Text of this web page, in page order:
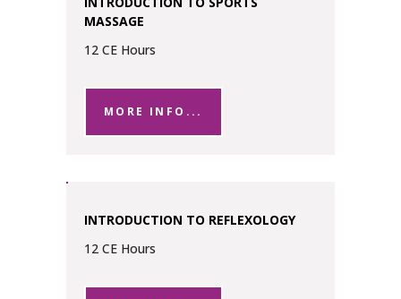
MASSAGE
12 CE Hours
MORE INFO...
INTRODUCTION TO REFLEXOLOGY
12 CE Hours